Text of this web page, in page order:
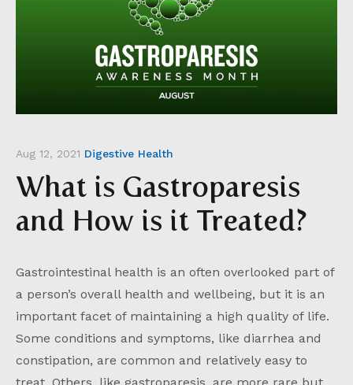
Aug 12, 2021 Digestive Health
What is Gastroparesis
and How is it Treated?
Gastrointestinal health is an often overlooked part of
a person’s overall health and wellbeing, but it is an
important facet of maintaining a high quality of life.
Some conditions and symptoms, like diarrhea and
constipation, are common and relatively easy to